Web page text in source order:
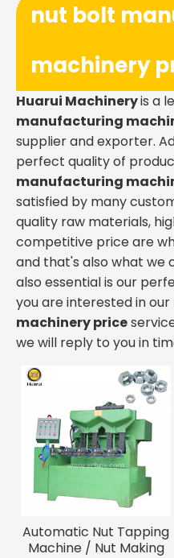
nut bolt
machinery
Huarui Machineryis a
manufacturing
supplier and exporter.
perfect quality of
manufacturing
satisfied by many
quality raw materials,
competitive price are
and that's also what we
also essential is our
you are interested in our
machinery price
we will reply to you in
Automatic Nut Tapping
Machine / Nut Making